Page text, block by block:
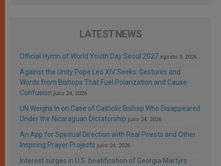
LATEST NEWS
Official Hymn of World Youth Day Seoul 2027 agosto 3, 2026
Against the Unity Pope Leo XIV Seeks: Gestures and
Words from Bishops That Fuel Polarization and Cause
Confusion julio 24, 2026
UN Weighs In on Case of Catholic Bishop Who Disappeared
Under the Nicaraguan Dictatorship julio 24, 2026
An App for Spiritual Direction with Real Priests and Other
Inspiring Prayer Projects julio 24, 2026
Interest surges in U.S. beatification of Georgia Martyrs